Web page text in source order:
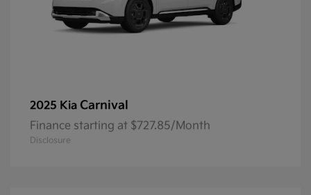
2025 Kia Carnival
Finance starting at $727.85/Month
Disclosure